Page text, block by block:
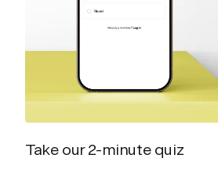
Take our 2-minute quiz